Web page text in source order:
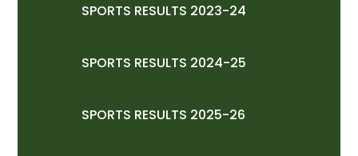
SPORTS RESULTS 2023-24
SPORTS RESULTS 2024-25
SPORTS RESULTS 2025-26